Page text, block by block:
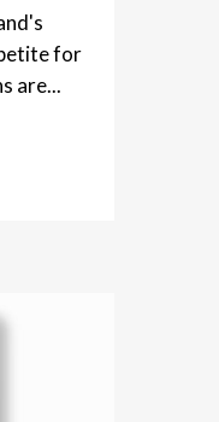
for
are...